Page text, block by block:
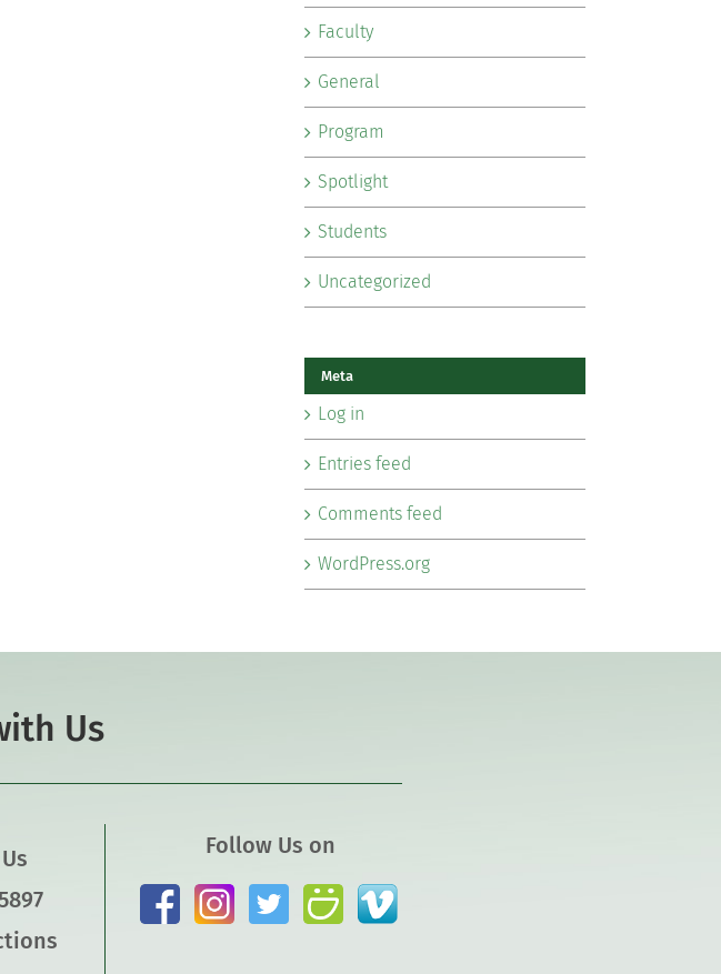
Faculty
General
Program
Spotlight
Students
Uncategorized
Meta
Log in
Entries feed
Comments feed
WordPress.org
Us
Follow Us on